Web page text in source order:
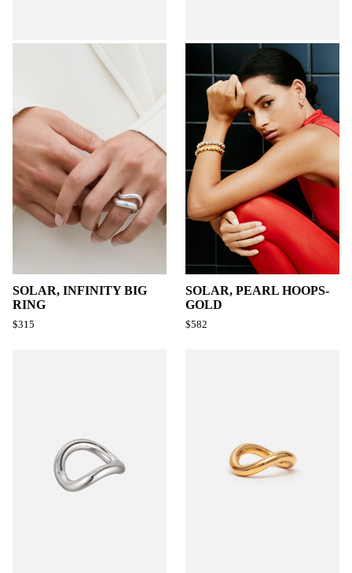
SOLAR, INFINITY BIG
RING
$315
SOLAR, PEARL HOOPS-
GOLD
$582